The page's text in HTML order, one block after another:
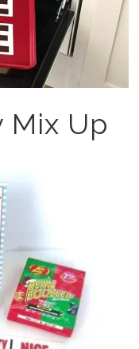
Mix Up